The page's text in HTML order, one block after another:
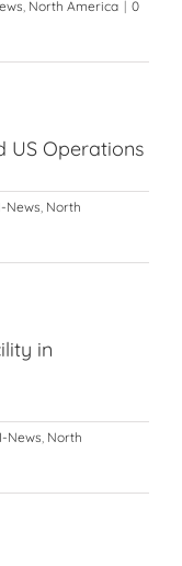
, North America | 0
US Operations
News, North
in
News, North